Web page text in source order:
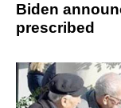
Biden
prescribed